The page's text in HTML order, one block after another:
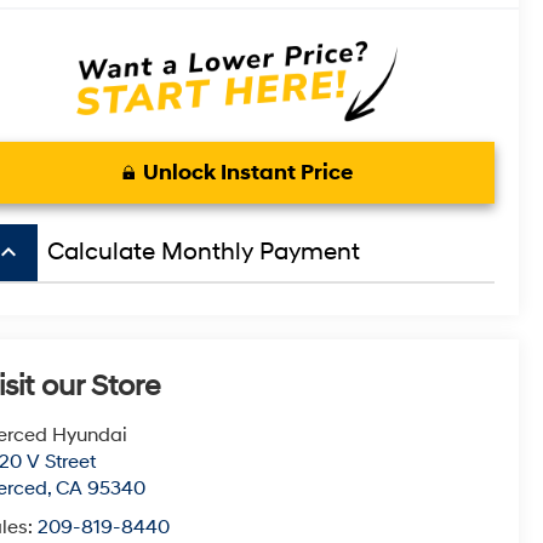
Unlock Instant Price
keyboard_arrow_up Calculate Monthly Payment
our Store
Hyundai
V Street
,CA 95340
209-819-8440